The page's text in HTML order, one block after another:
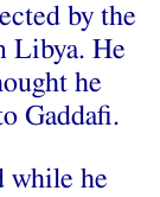
by the
Libya. He
he
Gaddafi.
while he